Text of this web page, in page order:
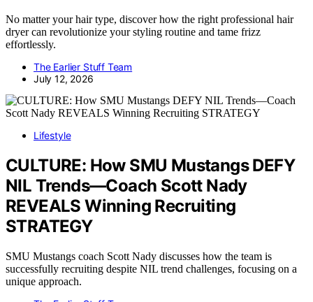
No matter your hair type, discover how the right professional hair
dryer can revolutionize your styling routine and tame frizz
effortlessly.
The Earlier Stuff Team
July 12, 2026
Lifestyle
CULTURE: How SMU Mustangs DEFY
NIL Trends—Coach Scott Nady
REVEALS Winning Recruiting
STRATEGY
SMU Mustangs coach Scott Nady discusses how the team is
successfully recruiting despite NIL trend challenges, focusing on a
unique approach.